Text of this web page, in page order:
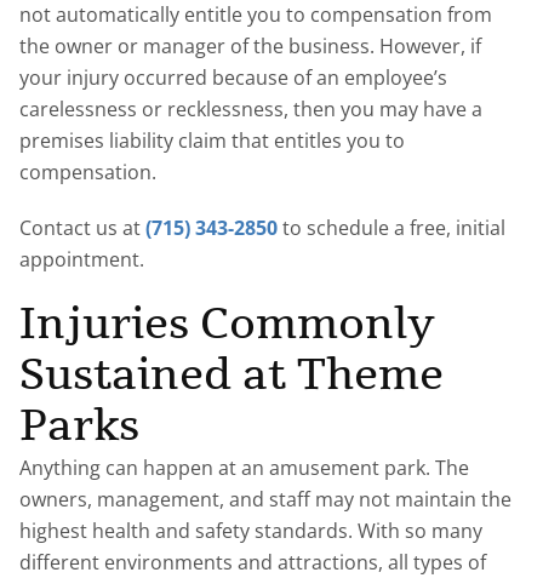
not automatically entitle you to compensation from
the owner or manager of the business. However, if
your injury occurred because of an employee’s
carelessness or recklessness, then you may have a
premises liability claim that entitles you to
compensation.
Contact us at(715) 343-2850to schedule a free, initial
appointment.
Injuries Commonly
Sustained at Theme
Parks
Anything can happen at an amusement park. The
owners, management, and staff may not maintain the
highest health and safety standards. With so many
different environments and attractions, all types of